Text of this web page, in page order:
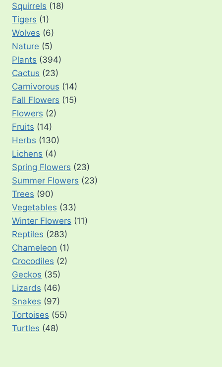
Squirrels (18)
Tigers (1)
Wolves (6)
Nature (5)
Plants (394)
Cactus (23)
Carnivorous (14)
Fall Flowers (15)
Flowers (2)
Fruits (14)
Herbs (130)
Lichens (4)
Spring Flowers (23)
Summer Flowers (23)
Trees (90)
Vegetables (33)
Winter Flowers (11)
Reptiles (283)
Chameleon (1)
Crocodiles (2)
Geckos (35)
Lizards (46)
Snakes (97)
Tortoises (55)
Turtles (48)